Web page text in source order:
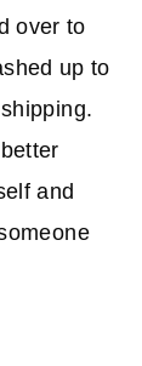
over to
up to
and